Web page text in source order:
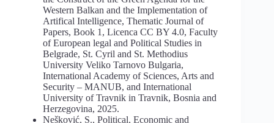
Western Balkan and the Implementation of
Artifical Intelligence, Thematic Journal of
Papers, Book 1, Licenca CC BY 4.0, Faculty
of European legal and Political Studies in
Belgrade, St. Cyril and St. Methodius
University Veliko Tarnovo Bulgaria,
International Academy of Sciences, Arts and
Security – MANUB, and International
University of Travnik in Travnik, Bosnia and
Herzegovina, 2025.
Nešković, S., Political, Economic and